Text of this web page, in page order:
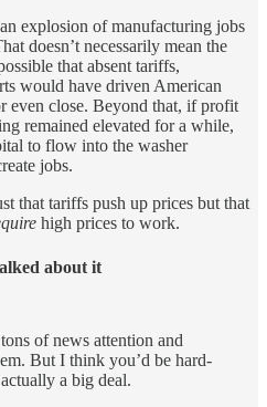
explosion of manufacturing jobs
doesn’t necessarily mean the
that absent tariffs,
would have driven American
even close. Beyond that, if profit
remained elevated for a while,
to flow into the washer
jobs.
that tariffs push up prices but that
high prices to work.
about it
of news attention and
But I think you’d be hard-
a big deal.